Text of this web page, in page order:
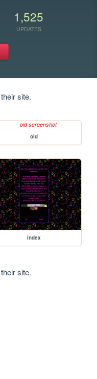
1,525
UPDATES
site.
old
index
site.